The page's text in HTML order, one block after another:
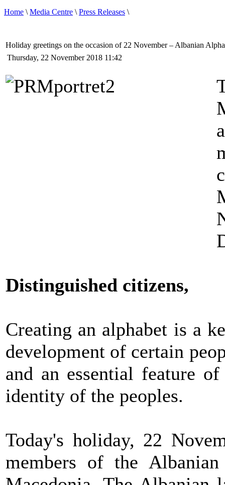
Home \Media Centre \Press Releases \
Holiday greetings on the occasion of 22 November – Albanian
Thursday, 22 November 2018 11:42
Distinguished citizens,
Creating an alphabet is a
development of certain
and an essential feature
identity of the peoples.
Today's holiday, 22
members of the